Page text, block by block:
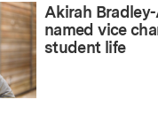
Akirah
named vice
student life